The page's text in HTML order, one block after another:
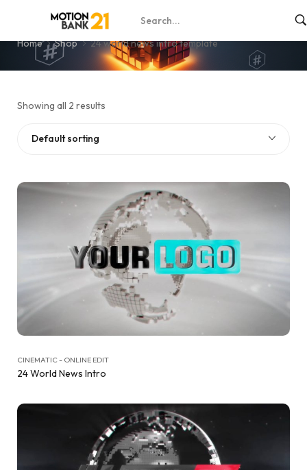
24 world news intro template
Home Shop 24 world news intro template
Showing all 2 results
Default sorting
CINEMATIC - ONLINE EDIT
24 World News Intro